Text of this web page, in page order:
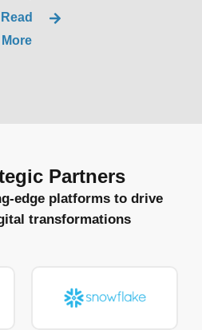
Read
More
Partners
edge platforms to drive
transformations